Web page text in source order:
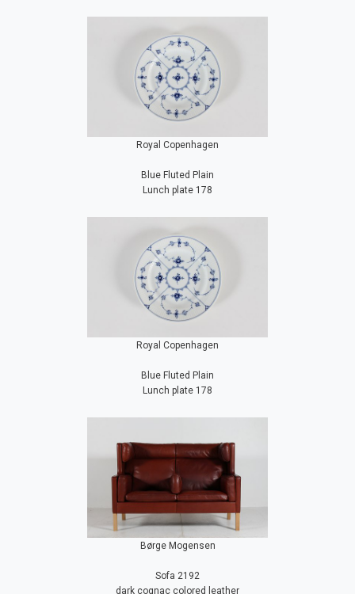
Royal Copenhagen
Blue Fluted Plain
Lunch plate 178
Royal Copenhagen
Blue Fluted Plain
Lunch plate 178
Børge Mogensen
Sofa 2192
dark cognac colored leather